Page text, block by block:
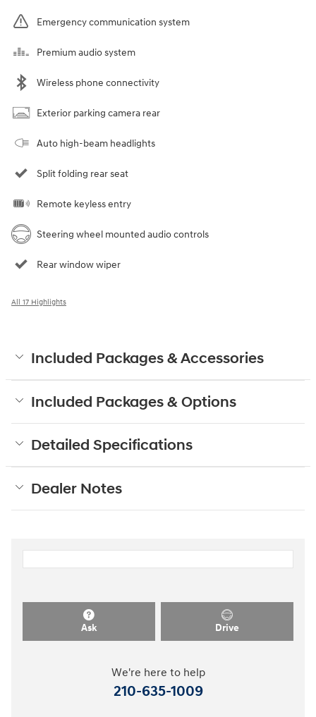
Emergency communication system
Premium audio system
Wireless phone connectivity
Exterior parking camera rear
Auto high-beam headlights
Split folding rear seat
Remote keyless entry
Steering wheel mounted audio controls
Rear window wiper
All 17 Highlights
Included Packages & Accessories
Included Packages & Options
Detailed Specifications
Dealer Notes
Ask Drive
We're here to help
210-635-1009